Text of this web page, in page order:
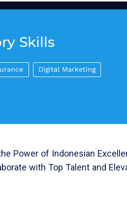
Skills
Digital Marketing
Power of Indonesian
with Top Talent and